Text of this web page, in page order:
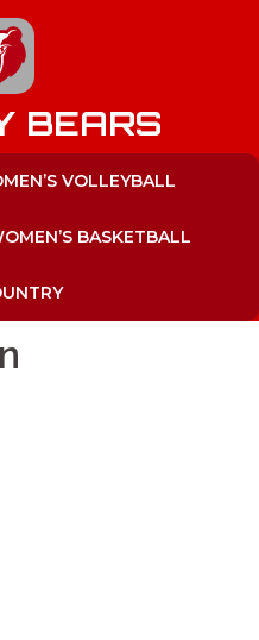
BEARS
VOLLEYBALL
BASKETBALL